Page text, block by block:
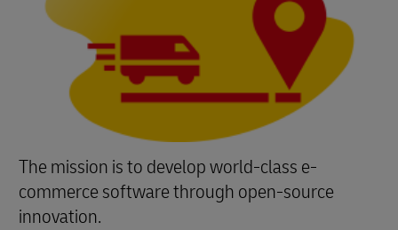
The mission is to develop world-class e-
commerce software through open-source
innovation.